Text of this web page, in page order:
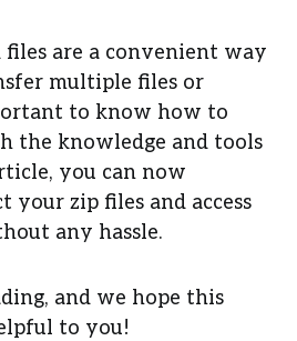
files are a convenient way
multiple files or
to know how to
the knowledge and tools
you can now
your zip files and access
any hassle.
and we hope this
to you!